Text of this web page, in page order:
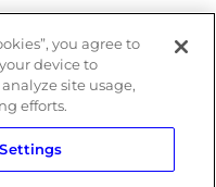
you agree to
device to
site usage,
efforts.